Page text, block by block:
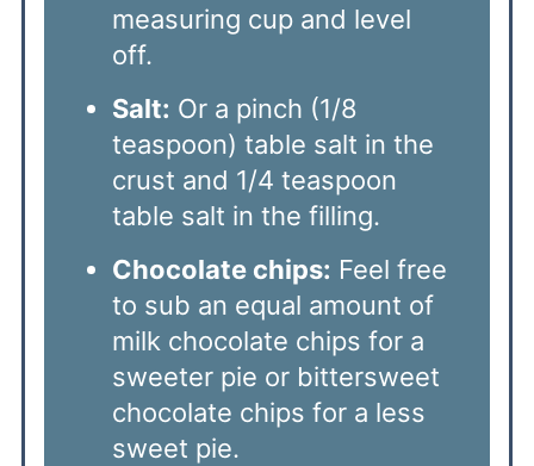
measuring cup and level
off.
Salt: Or a pinch (1/8
teaspoon) table salt in the
crust and 1/4 teaspoon
table salt in the filling.
Chocolate chips: Feel free
to sub an equal amount of
milk chocolate chips for a
sweeter pie or bittersweet
chocolate chips for a less
sweet pie.